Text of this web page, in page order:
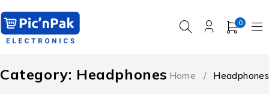
0
Category: Headphones Home / Headphones